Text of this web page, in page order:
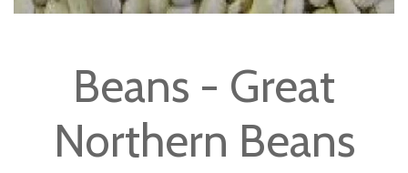
beginningBeans - Great
Northern Beans